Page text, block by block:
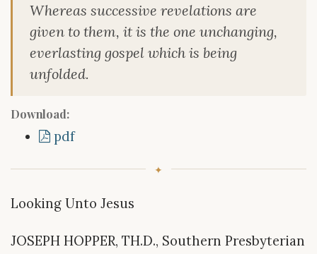
Whereas successive revelations are
given to them, it is the one unchanging,
everlasting gospel which is being
unfolded.
Download:
pdf
Looking Unto Jesus
JOSEPH HOPPER, TH.D., Southern Presbyterian